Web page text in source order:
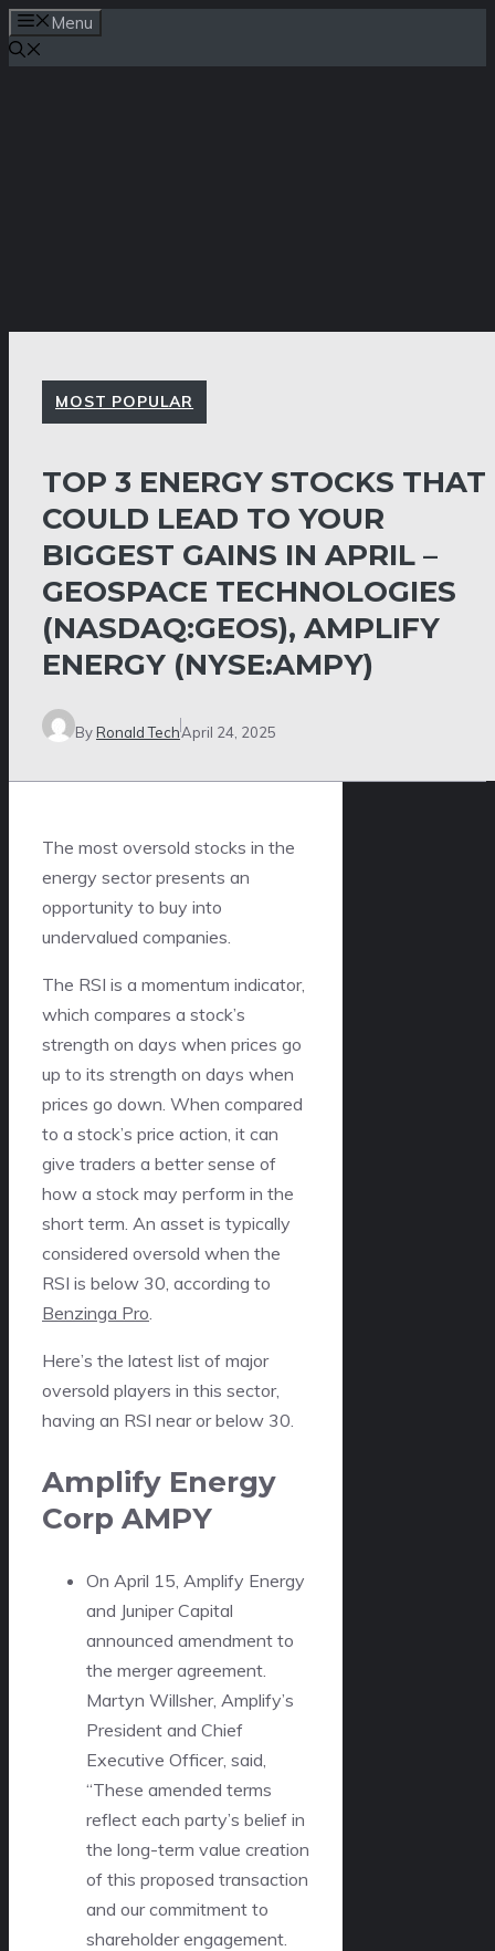
Skip
to
Menu
MOST POPULAR
TOP 3 ENERGY STOCKS THAT
COULD LEAD TO YOUR
BIGGEST GAINS IN APRIL –
GEOSPACE TECHNOLOGIES
(NASDAQ:GEOS), AMPLIFY
ENERGY (NYSE:AMPY)
ByRonald TechApril 24, 2025
The most oversold stocks in the
energy sector presents an
opportunity to buy into
undervalued companies.
The RSI is a momentum indicator,
which compares a stock’s
strength on days when prices go
up to its strength on days when
prices go down. When compared
to a stock’s price action, it can
give traders a better sense of
how a stock may perform in the
short term. An asset is typically
considered oversold when the
RSI is below 30, according to
Benzinga Pro
Here’s the latest list of major
oversold players in this sector,
having an RSI near or below 30.
Amplify Energy
Corp AMPY
On April 15, Amplify Energy
and Juniper Capital
announced amendment to
the merger agreement.
Martyn Willsher, Amplify’s
President and Chief
Executive Officer, said,
“These amended terms
reflect each party’s belief in
the long-term value creation
of this proposed transaction
and our commitment to
shareholder engagement.